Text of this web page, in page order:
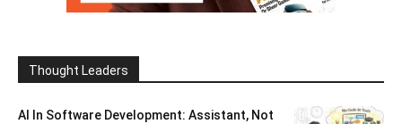
Thought Leaders
AI In Software Development: Assistant, Not